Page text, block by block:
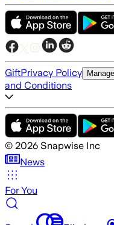
GiftPrivacy Policy
and Conditions
© 2026 Snapwise Inc
News
For You